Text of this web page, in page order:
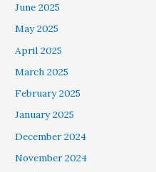
June 2025
May 2025
April 2025
March 2025
February 2025
January 2025
December 2024
November 2024